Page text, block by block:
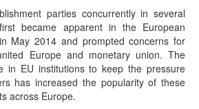
parties concurrently in several
became apparent in the European
May 2014 and prompted concerns for
Europe and monetary union. The
in EU institutions to keep the pressure
has increased the popularity of these
across Europe.